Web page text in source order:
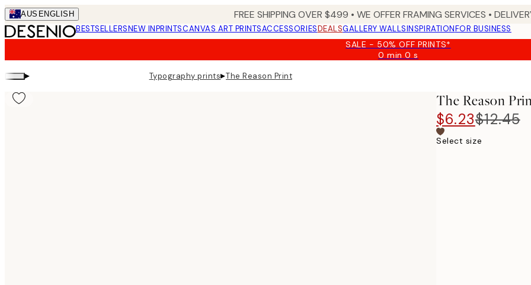
Skip
to
main
AUS ENGLISH FREE SHIPPING OVER $499 • WE OFFER FRAMING SERVICES •
BESTSELLERSNEW INPRINTSCANVAS ART PRINTSACCESSORIESDEALSGALLERY WALLSINSPIRATIONFOR BUSINESS
SALE - 50% OFF PRINTS*
0 min0 s
Valid
▸ Typography prints▸The Reason Print
The Reason
$6.23$12.45
Select size